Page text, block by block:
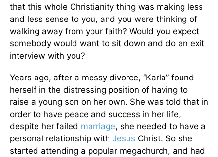
that this whole Christianity thing was making less
and less sense to you, and you were thinking of
walking away from your faith? Would you expect
somebody would want to sit down and do an exit
interview with you?
Years ago, after a messy divorce, “Karla” found
herself in the distressing position of having to
raise a young son on her own. She was told that in
order to have peace and success in her life,
despite her failed marriage, she needed to have a
personal relationship with Jesus Christ. So she
started attending a popular megachurch, and had